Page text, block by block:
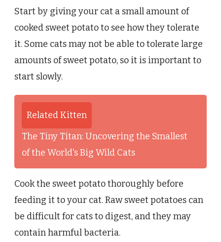
Start by giving your cat a small amount of
cooked sweet potato to see how they tolerate
it. Some cats may not be able to tolerate large
amounts of sweet potato, so it is important to
start slowly.
Related Kitten
The Tiny Titan: Uncovering the Smallest
of the World's Big Wild Cats
Cook the sweet potato thoroughly before
feeding it to your cat. Raw sweet potatoes can
be difficult for cats to digest, and they may
contain harmful bacteria.